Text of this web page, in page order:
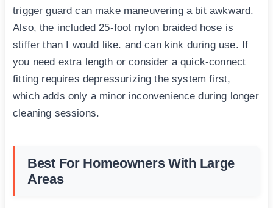
trigger guard can make maneuvering a bit awkward.
Also, the included 25-foot nylon braided hose is
stiffer than I would like. and can kink during use. If
you need extra length or consider a quick-connect
fitting requires depressurizing the system first,
which adds only a minor inconvenience during longer
cleaning sessions.
Best For Homeowners With Large
Areas